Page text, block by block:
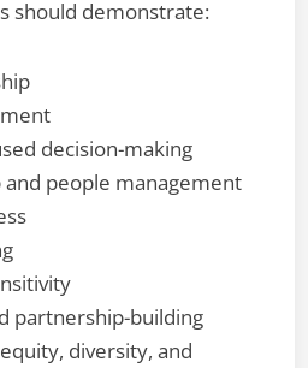
should demonstrate:
decision-making
people management
partnership-building
diversity, and